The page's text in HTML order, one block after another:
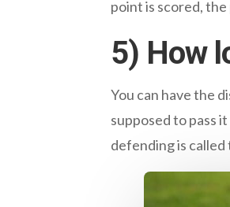
point is scored, the
5) How
You can have the
supposed to pass
defending is called